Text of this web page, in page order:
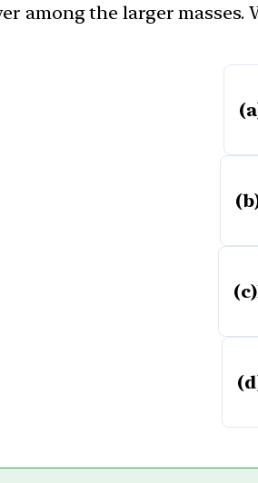
among the larger masses.
(c)